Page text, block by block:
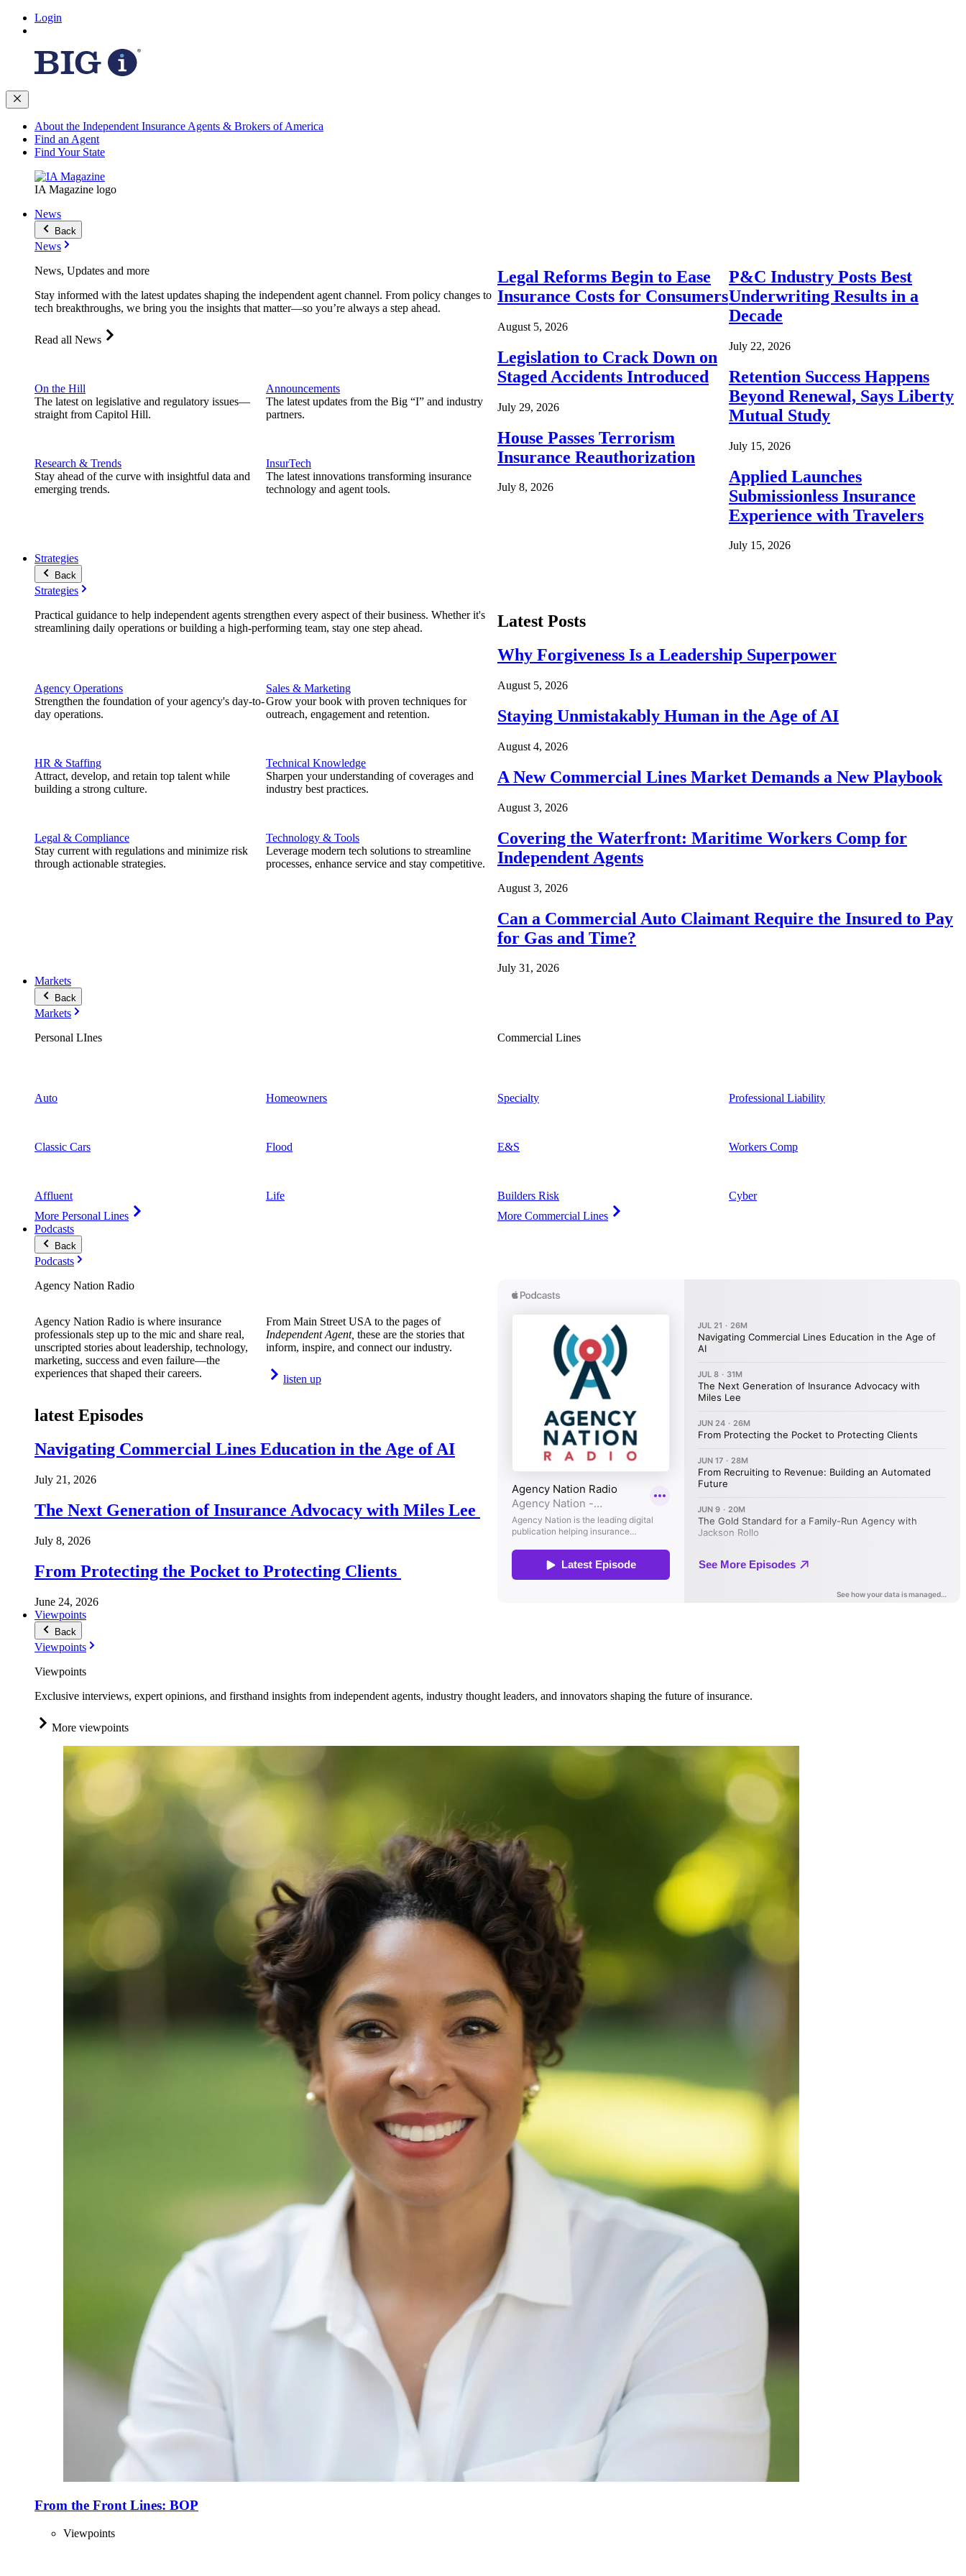
Login
About the Independent Insurance Agents & Brokers of America
Find an Agent
Find Your State
IA Magazine logo
News
Back
News
News, Updates and more
Stay informed with the latest updates shaping the independent agent channel. From policy changes to
tech breakthroughs, we bring you the insights that matter—so you’re always a step ahead.
Read all News
On the Hill
The latest on legislative and regulatory issues—
straight from Capitol Hill.
Research & Trends
Stay ahead of the curve with insightful data and
emerging trends.
Announcements
The latest updates from the Big “I” and industry
partners.
InsurTech
The latest innovations transforming insurance
technology and agent tools.
Legal Reforms Begin to Ease
Insurance Costs for Consumers
August 5, 2026
Legislation to Crack Down on
Staged Accidents Introduced
July 29, 2026
House Passes Terrorism
Insurance Reauthorization
July 8, 2026
P&C Industry Posts Best
Underwriting Results in a
Decade
July 22, 2026
Retention Success Happens
Beyond Renewal, Says Liberty
Mutual Study
July 15, 2026
Applied Launches
Submissionless Insurance
Experience with Travelers
July 15, 2026
Strategies
Back
Strategies
Practical guidance to help independent agents strengthen every aspect of their business. Whether it's
streamlining daily operations or building a high-performing team, stay one step ahead.
Agency Operations
Strengthen the foundation of your agency's day-to-
day operations.
HR & Staffing
Attract, develop, and retain top talent while
building a strong culture.
Legal & Compliance
Stay current with regulations and minimize risk
through actionable strategies.
Sales & Marketing
Grow your book with proven techniques for
outreach, engagement and retention.
Technical Knowledge
Sharpen your understanding of coverages and
industry best practices.
Technology & Tools
Leverage modern tech solutions to streamline
processes, enhance service and stay competitive.
Latest Posts
Why Forgiveness Is a Leadership Superpower
August 5, 2026
Staying Unmistakably Human in the Age of AI
August 4, 2026
A New Commercial Lines Market Demands a New Playbook
August 3, 2026
Covering the Waterfront: Maritime Workers Comp for
Independent Agents
August 3, 2026
Can a Commercial Auto Claimant Require the Insured to Pay
for Gas and Time?
July 31, 2026
Markets
Back
Markets
Personal LInes
Auto
Classic Cars
Affluent
More Personal Lines
Homeowners
Flood
Life
Commercial Lines
Specialty
E&S
Builders Risk
More Commercial Lines
Professional Liability
Workers Comp
Cyber
Podcasts
Back
Podcasts
Agency Nation Radio
Agency Nation Radio is where insurance
professionals step up to the mic and share real,
unscripted stories about leadership, technology,
marketing, success and even failure—the
experiences that shaped their careers.
From Main Street USA to the pages of
Independent Agent, these are the stories that
inform, inspire, and connect our industry.
listen up
latest Episodes
Navigating Commercial Lines Education in the Age of AI
July 21, 2026
The Next Generation of Insurance Advocacy with Miles Lee
July 8, 2026
From Protecting the Pocket to Protecting Clients
June 24, 2026
Viewpoints
Back
Viewpoints
Viewpoints
Exclusive interviews, expert opinions, and firsthand insights from independent agents, industry thought leaders, and innovators shaping the future of insurance.
More viewpoints
From the Front Lines: BOP
Viewpoints